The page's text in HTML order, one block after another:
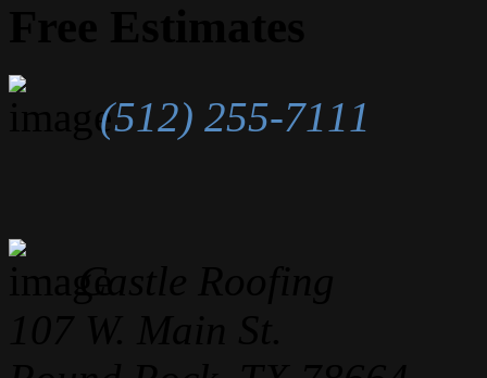
(512) 255-7111